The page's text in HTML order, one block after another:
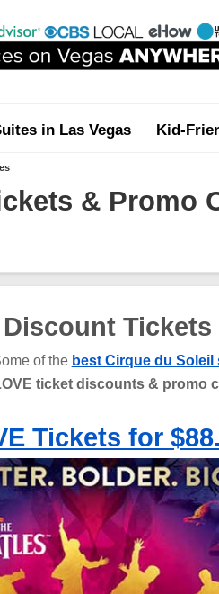
in Las Vegas Kid-
& Promo
Tickets
of the best Cirque du Soleil
ticket discounts & promo
Tickets for